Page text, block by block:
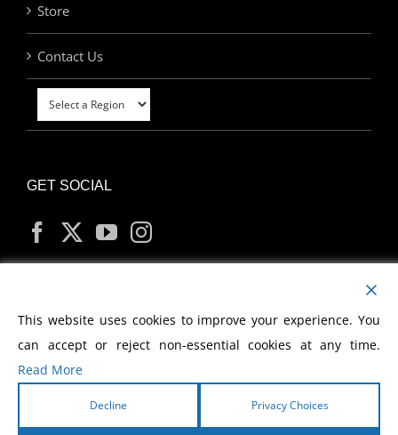
Store
Contact Us
GET SOCIAL
MY ACCOUNT
This website uses cookies to improve your experience. You
can accept or reject non-essential cookies at any time.
Read More
Decline Privacy Choices